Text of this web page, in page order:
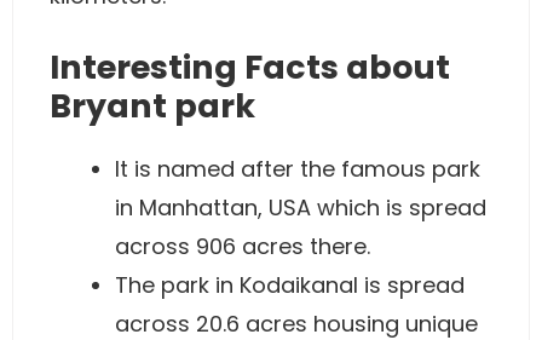
Interesting Facts about
Bryant park
It is named after the famous park
in Manhattan, USA which is spread
across 906 acres there.
The park in Kodaikanal is spread
across 20.6 acres housing unique